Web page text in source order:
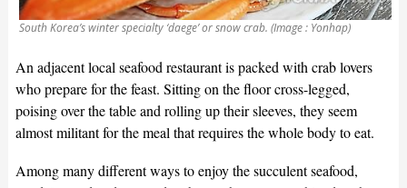
South Korea’s winter specialty ‘daege’ or snow crab. (Image : Yonhap)
An adjacent local seafood restaurant is packed with crab lovers
who prepare for the feast. Sitting on the floor cross-legged,
poising over the table and rolling up their sleeves, they seem
almost militant for the meal that requires the whole body to eat.
Among many different ways to enjoy the succulent seafood,